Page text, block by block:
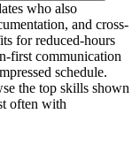
who also
and cross-
for reduced-hours
first communication
schedule.
the top skills shown
often with